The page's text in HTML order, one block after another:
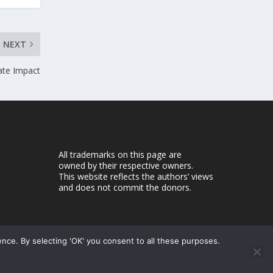
NEXT
Impact
All trademarks on this page are
owned by their respective owners.
This website reflects the authors’ views
and does not commit the donors.
By selecting 'OK' you consent to all these purposes.